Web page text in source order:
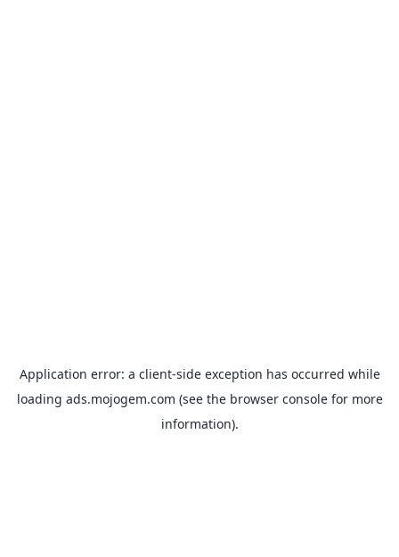
Application error: a client-side exception has occurred while
loading ads.mojogem.com (see the browser consolefor more
information).